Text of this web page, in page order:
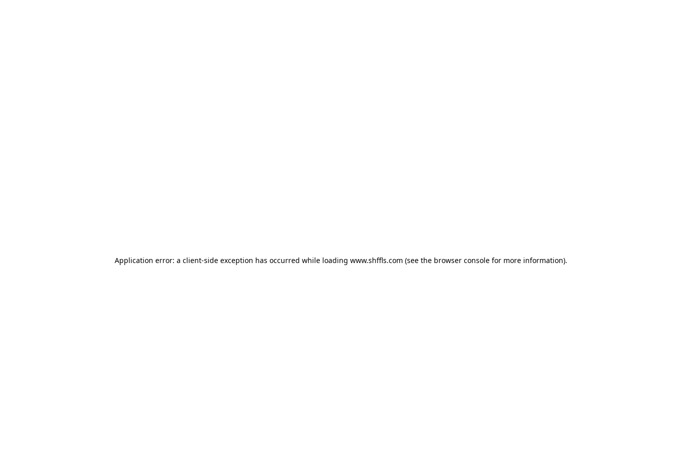
Application error: a client-side exception has occurred while loading www.shffls.com (see the browser console for more information).